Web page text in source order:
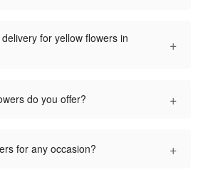
for yellow flowers in
+
do you offer? +
for any occasion? +